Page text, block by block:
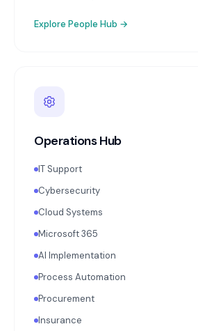
Explore People Hub →
Operations Hub
IT Support
Cybersecurity
Cloud Systems
Microsoft 365
AI Implementation
Process Automation
Procurement
Insurance